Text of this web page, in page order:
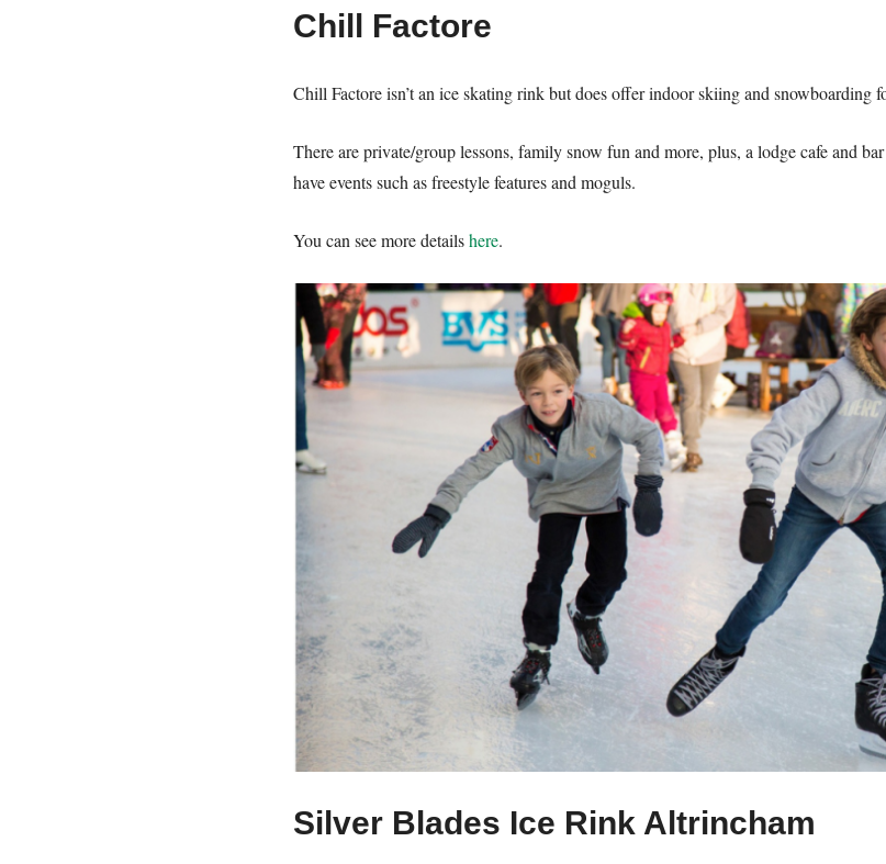
Chill Factore
Chill Factore isn’t an ice skating rink but does offer indoor skiing and snowboarding
There are private/group lessons, family snow fun and more, plus, a lodge cafe and
have events such as freestyle features and moguls.
You can see more detailshere.
Silver Blades Ice Rink Altrincham